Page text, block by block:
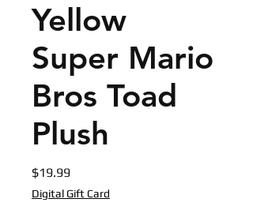
Yellow
Super Mario
Bros Toad
Plush
$19.99Price
Digital Gift Card